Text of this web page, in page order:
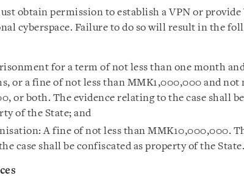
obtain permission to establish a VPN or provide
cyberspace. Failure to do so will result in the
for a term of not less than one month
or a fine of not less than MMK1,000,000 and not
or both. The evidence relating to the case shall be
of the State; and
A fine of not less than MMK10,000,000.
case shall be confiscated as property of the State.